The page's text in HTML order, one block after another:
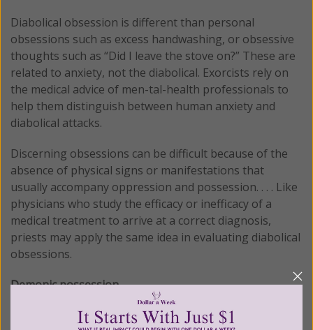
Diabolical obsession is different than personal
obsessions such as excess handwashing, or obsessive
thoughts such as “Did I leave the stove on?” These are
related to anxiety, not the diabolical. Exorcists rely on
the medical advice of men-tal-health professionals to
help them distinguish between human anxiety and
diabolical attacks.
Discerning obsessions can be difficult because of the
absence of physical signs or manifestations that
usually accompany oppression and possession. . . . Like
physicians who study the efficacy or inefficacy of a
medical treatment to arrive at a correct diagnosis,
priests may apply the same idea in evaluating diabolical
obsessions.
Demonic possession.
Diabolical possession is relatively rare, although